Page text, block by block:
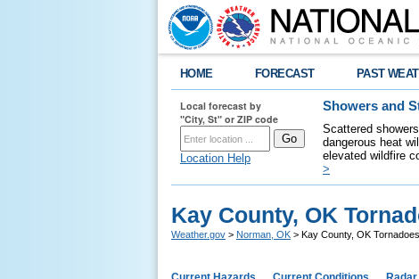
HOME FORECAST PAST
Local forecast by
"City, St" or ZIP code
Location Help
Showers and
Scattered
dangerous heat
elevated wildfire
>
Kay County, OK
Weather.gov > Norman, OK > Kay County, OK